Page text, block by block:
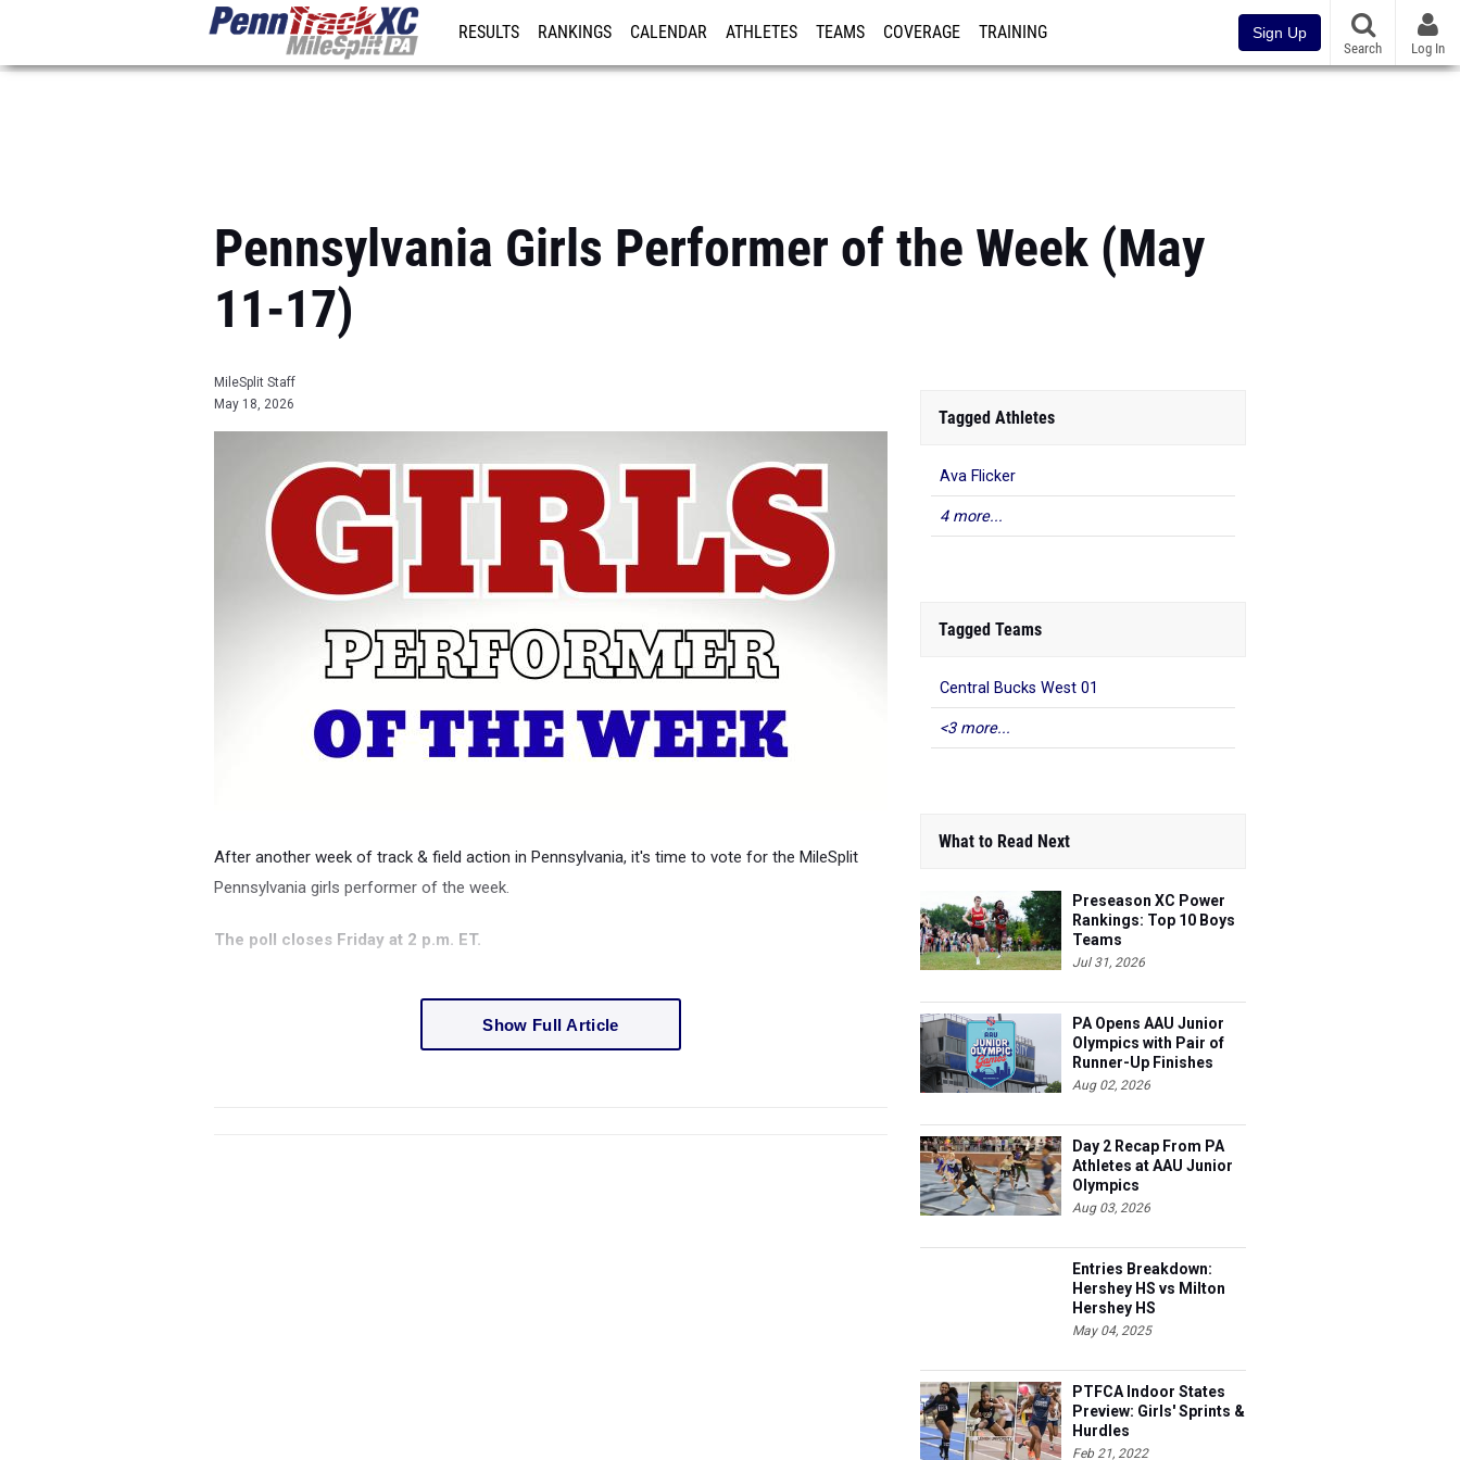
RESULTS RANKINGS CALENDAR ATHLETES TEAMS COVERAGE TRAINING Sign Up
Search Log In
Pennsylvania Girls Performer of the Week (May
11-17)
MileSplit Staff
May 18, 2026
After another week of track & field action in Pennsylvania, it's time to vote for the MileSplit
Pennsylvania girls performer of the week.
The poll closes Friday at 2 p.m. ET.
Show Full Article
Tagged Athletes
Ava Flicker
4 more...
Tagged Teams
Central Bucks West 01
<3 more...
What to Read Next
Preseason XC Power
Rankings: Top 10 Boys
Teams
Jul 31, 2026
PA Opens AAU Junior
Olympics with Pair of
Runner-Up Finishes
Aug 02, 2026
Day 2 Recap From PA
Athletes at AAU Junior
Olympics
Aug 03, 2026
Entries Breakdown:
Hershey HS vs Milton
Hershey HS
May 04, 2025
PTFCA Indoor States
Preview: Girls' Sprints &
Hurdles
Feb 21, 2022